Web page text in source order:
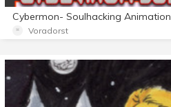
Cybermon- Soulhacking Animation
Voradorst